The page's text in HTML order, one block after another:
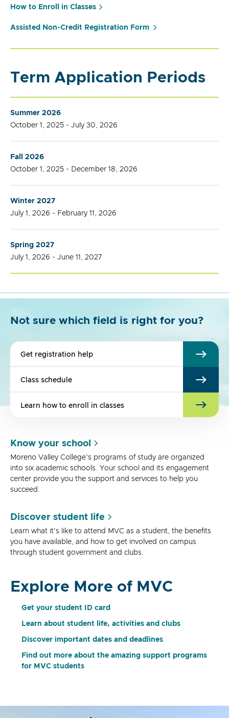
How to Enroll in Classes
Assisted Non-Credit Registration Form
Term Application Periods
Summer 2026
October 1, 2025 - July 30, 2026
Fall 2026
October 1, 2025 - December 18, 2026
Winter 2027
July 1, 2026 - February 11, 2026
Spring 2027
July 1, 2026 - June 11, 2027
Not sure which field is right for you?
Get registration help
Class schedule
Learn how to enroll in classes
Know your school
Moreno Valley College's programs of study are organized
into six academic schools. Your school and its engagement
center provide you the support and services to help you
succeed.
Discover student life
Learn what it's like to attend MVC as a student, the benefits
you have available, and how to get involved on campus
through student government and clubs.
Explore More of MVC
Get your student ID card
Learn about student life, activities and clubs
Discover important dates and deadlines
Find out more about the amazing support programs
for MVC students